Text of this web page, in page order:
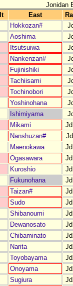
Jonidan
East
Hokkozan#
Aoshima
Itsutsuiwa
Nankenzan#
Fujinishiki
Tachiisami
Tochinobori
Yoshinohana
Ishimiyama
Mikami
Nanshuzan#
Maenokawa
Ogasawara
Kuroshio
Fukunohana
Taizan#
Sudo
Shibanoumi
Dewanosato
Chibaminato
Narita
Toyobayama
Onoyama
Sugiura